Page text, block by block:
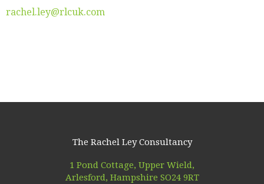
rachel.ley@rlcuk.com
The Rachel Ley Consultancy
1 Pond Cottage, Upper Wield,
Arlesford, Hampshire SO24 9RT